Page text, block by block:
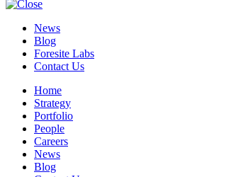
News
Blog
Foresite Labs
Contact Us
Home
Strategy
Portfolio
People
Careers
News
Blog